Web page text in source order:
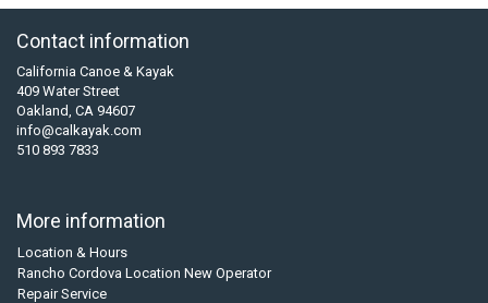
Contact information
California Canoe & Kayak
409 Water Street
Oakland, CA 94607
info@calkayak.com
510 893 7833
More information
Location & Hours
Rancho Cordova Location New Operator
Repair Service